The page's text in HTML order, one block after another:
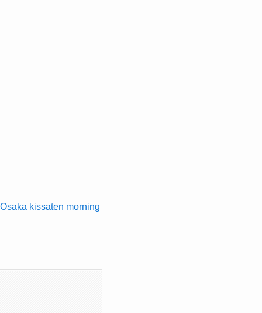
Osaka kissaten morning